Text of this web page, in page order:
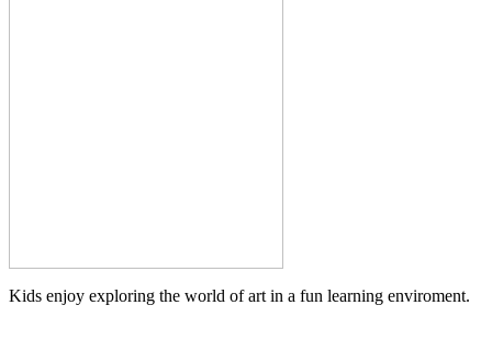
Kids enjoy exploring the world of art in a fun learning enviroment.